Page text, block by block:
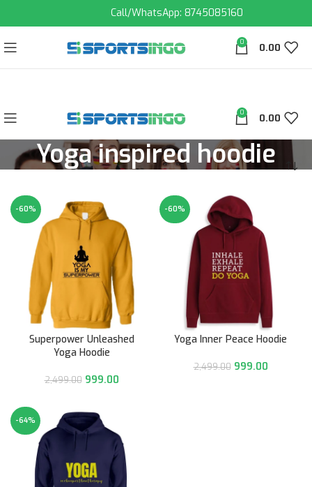
Call/WhatsApp: 8745085160
0 0.00
0 0.00
Yoga inspired hoodie
-60%
Superpower Unleashed
Yoga Hoodie
2,499.00 999.00
-60%
Yoga Inner Peace Hoodie
2,499.00 999.00
-64%